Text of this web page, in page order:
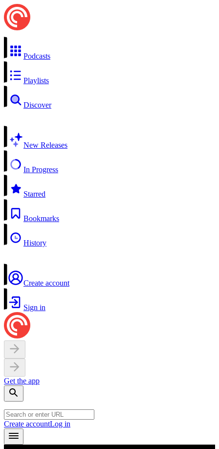
Podcasts
Playlists
Discover
New Releases
In Progress
Starred
Bookmarks
History
Create account
Sign in
Get the app
Create accountLog in